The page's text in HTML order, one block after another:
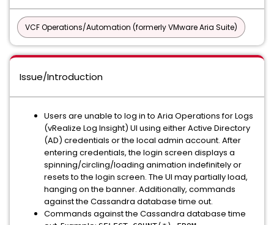
VCF Operations/Automation (formerly VMware Aria Suite)
Issue/Introduction
Users are unable to log in to Aria Operations for Logs
(vRealize Log Insight) UI using either Active Directory
(AD) credentials or the local admin account. After
entering credentials, the login screen displays a
spinning/circling/loading animation indefinitely or
resets to the login screen. The UI may partially load,
hanging on the banner. Additionally, commands
against the Cassandra database time out.
Commands against the Cassandra database time